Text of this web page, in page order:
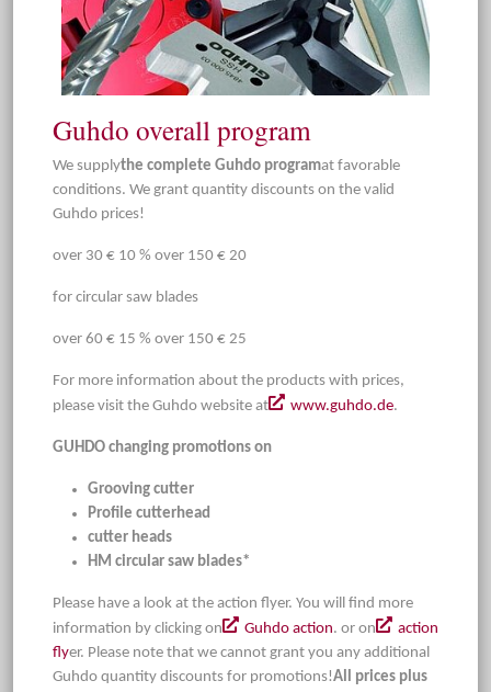
Guhdo overall program
We supplythe complete Guhdo programat favorable
conditions. We grant quantity discounts on the valid
Guhdo prices!
over 30 € 10 % over 150 € 20
for circular saw blades
over 60 € 15 % over 150 € 25
For more information about the products with prices,
please visit the Guhdo website at
www.guhdo.de.
GUHDO changing promotions on
Grooving cutter
Profile cutterhead
cutter heads
HM circular saw blades*
Please have a look at the action flyer. You will find more
information by clicking on
Guhdo action. or on
action
flyer. Please note that we cannot grant you any additional
Guhdo quantity discounts for promotions!All prices plus